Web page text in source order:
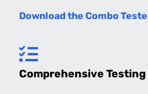
Download the Combo
Comprehensive